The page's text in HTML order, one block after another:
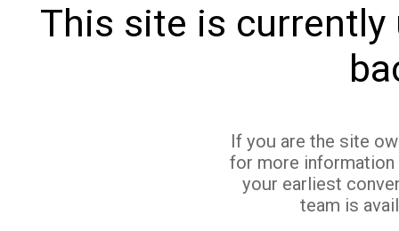
This site is currently
If you are the site
for more
your earliest
team is